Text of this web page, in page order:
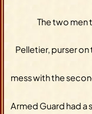
The two men
Pelletier, purser on
mess with the
Armed Guard had a